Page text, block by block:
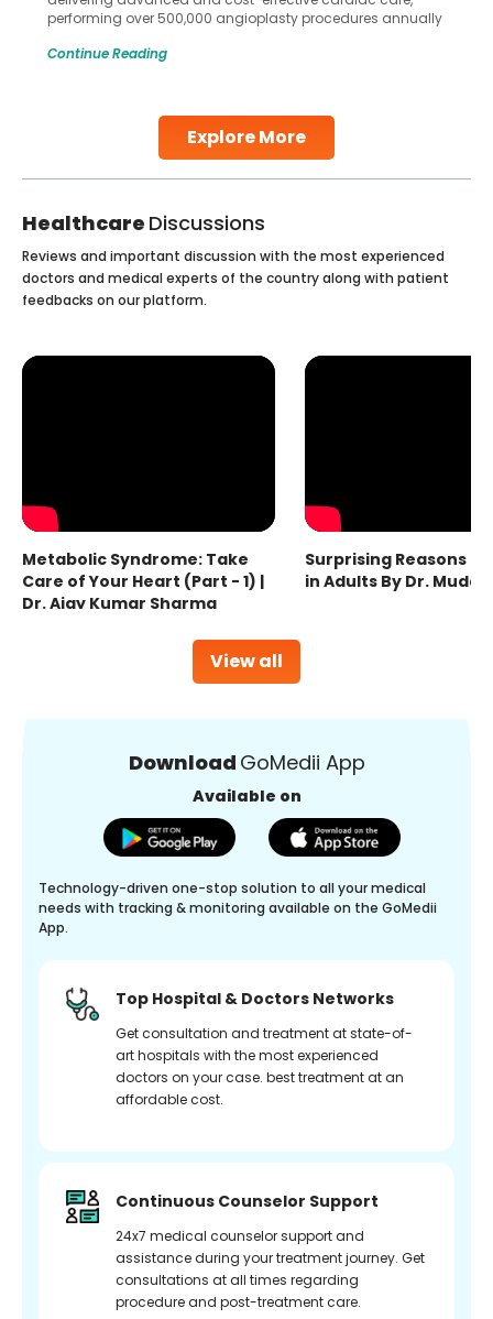
Explore More
performing over 500,000 angioplasty procedures annually
globe are searching for treatments like angioplasty and
Studies, such as one published
Continue Reading
Healthcare Discussions
View all
Reviews and important discussion with the most experienced
doctors and medical experts of the country along with patient
feedbacks on our platform.
Metabolic Syndrome: Take
Care of Your Heart (Part - 1) |
Dr. Ajay Kumar Sharma
Surprising Reasons
in Adults By Dr.
Download GoMedii App
Available on
Technology-driven one-stop solution to all your medical
needs with tracking & monitoring available on the GoMedii
App.
Top Hospital & Doctors Networks
Get consultation and treatment at state-of-
art hospitals with the most experienced
doctors on your case. best treatment at an
affordable cost.
Continuous Counselor Support
24x7 medical counselor support and
assistance during your treatment journey. Get
consultations at all times regarding
procedure and post-treatment care.